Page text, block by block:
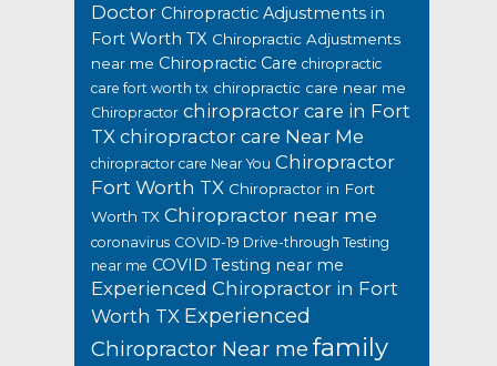
Doctor Chiropractic Adjustments in
Fort Worth TX Chiropractic Adjustments
near me Chiropractic Care chiropractic
care fort worth tx chiropractic care near me
Chiropractor chiropractor care in Fort
TX chiropractor care Near Me
chiropractor care Near You Chiropractor
Fort Worth TX Chiropractor in Fort
Worth TX Chiropractor near me
coronavirus COVID-19 Drive-through Testing
near me COVID Testing near me
Experienced Chiropractor in Fort
Worth TX Experienced
Chiropractor Near me family